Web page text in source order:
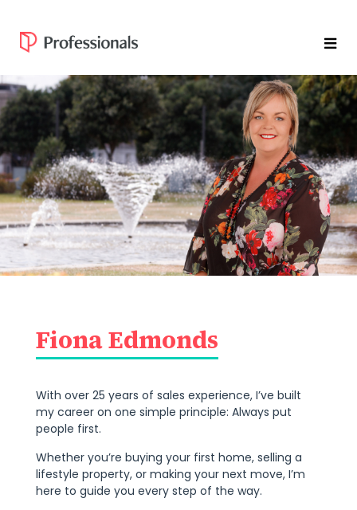
Fiona Edmonds
With over 25 years of sales experience, I’ve built
my career on one simple principle: Always put
people first.
Whether you’re buying your first home, selling a
lifestyle property, or making your next move, I’m
here to guide you every step of the way.